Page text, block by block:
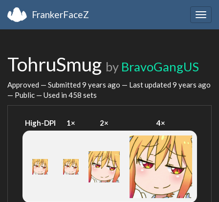
FrankerFaceZ
TohruSmug by BravoGangUS
Approved — Submitted 9 years ago — Last updated 9 years ago
— Public — Used in 458 sets
High-DPI 1× 2× 4×